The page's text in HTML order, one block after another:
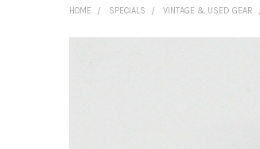
HOME SPECIALS VINTAGE & USED GEAR